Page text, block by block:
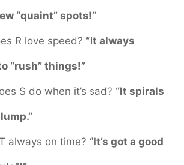
“quaint” spots!”
R love speed? “It always
“rush” things!”
S do when it’s sad? “It spirals
always on time? “It’s got a good